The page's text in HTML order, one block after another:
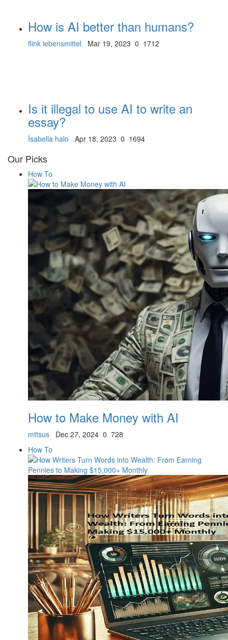
How is AI better than humans?
flink lebensmittel Mar 19, 2023 0 1712
Is it illegal to use AI to write an
essay?
İsabella halo Apr 18, 2023 0 1694
Our Picks
How To
How to Make Money with AI
mttsus Dec 27, 2024 0 728
How To